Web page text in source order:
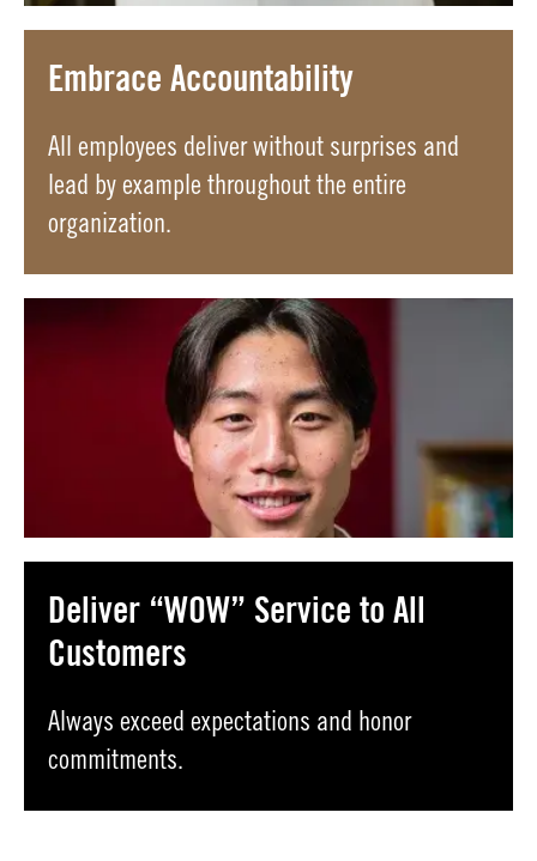
Embrace Accountability
All employees deliver without surprises and
lead by example throughout the entire
organization.
Deliver “WOW” Service to All
Customers
Always exceed expectations and honor
commitments.